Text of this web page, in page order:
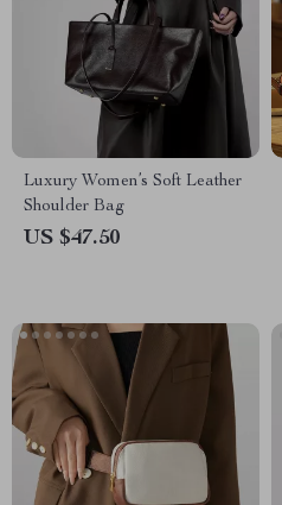
Luxury Women’s Soft Leather
Shoulder Bag
US $47.50